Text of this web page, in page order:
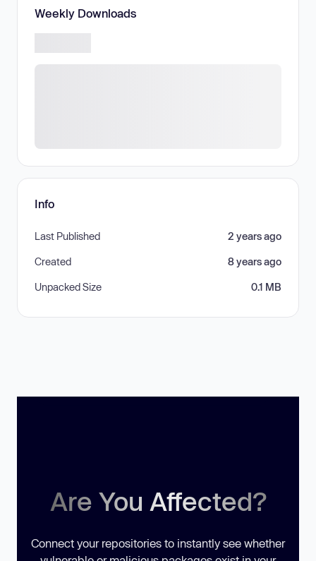
Weekly Downloads
Info
Last Published 2 years ago
Created 8 years ago
Unpacked Size 0.1 MB
Are You Affected?
Connect your repositories to instantly see whether